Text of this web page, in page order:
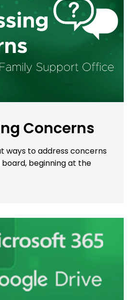
Concerns
ways to address concerns
beginning at the